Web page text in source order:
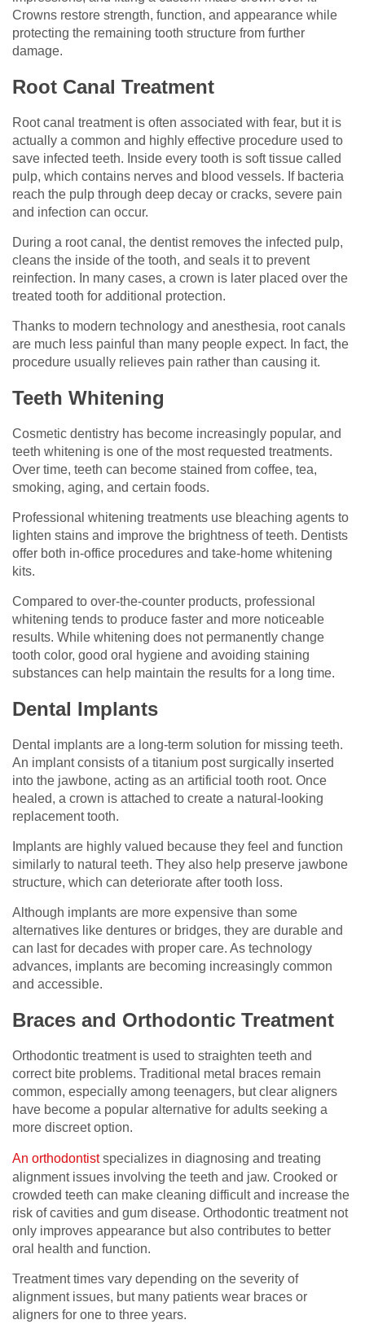
Crowns restore strength, function, and appearance while
protecting the remaining tooth structure from further
damage.
Root Canal Treatment
Root canal treatment is often associated with fear, but it is
actually a common and highly effective procedure used to
save infected teeth. Inside every tooth is soft tissue called
pulp, which contains nerves and blood vessels. If bacteria
reach the pulp through deep decay or cracks, severe pain
and infection can occur.
During a root canal, the dentist removes the infected pulp,
cleans the inside of the tooth, and seals it to prevent
reinfection. In many cases, a crown is later placed over the
treated tooth for additional protection.
Thanks to modern technology and anesthesia, root canals
are much less painful than many people expect. In fact, the
procedure usually relieves pain rather than causing it.
Teeth Whitening
Cosmetic dentistry has become increasingly popular, and
teeth whitening is one of the most requested treatments.
Over time, teeth can become stained from coffee, tea,
smoking, aging, and certain foods.
Professional whitening treatments use bleaching agents to
lighten stains and improve the brightness of teeth. Dentists
offer both in-office procedures and take-home whitening
kits.
Compared to over-the-counter products, professional
whitening tends to produce faster and more noticeable
results. While whitening does not permanently change
tooth color, good oral hygiene and avoiding staining
substances can help maintain the results for a long time.
Dental Implants
Dental implants are a long-term solution for missing teeth.
An implant consists of a titanium post surgically inserted
into the jawbone, acting as an artificial tooth root. Once
healed, a crown is attached to create a natural-looking
replacement tooth.
Implants are highly valued because they feel and function
similarly to natural teeth. They also help preserve jawbone
structure, which can deteriorate after tooth loss.
Although implants are more expensive than some
alternatives like dentures or bridges, they are durable and
can last for decades with proper care. As technology
advances, implants are becoming increasingly common
and accessible.
Braces and Orthodontic Treatment
Orthodontic treatment is used to straighten teeth and
correct bite problems. Traditional metal braces remain
common, especially among teenagers, but clear aligners
have become a popular alternative for adults seeking a
more discreet option.
An orthodontistspecializes in diagnosing and treating
alignment issues involving the teeth and jaw. Crooked or
crowded teeth can make cleaning difficult and increase the
risk of cavities and gum disease. Orthodontic treatment not
only improves appearance but also contributes to better
oral health and function.
Treatment times vary depending on the severity of
alignment issues, but many patients wear braces or
aligners for one to three years.